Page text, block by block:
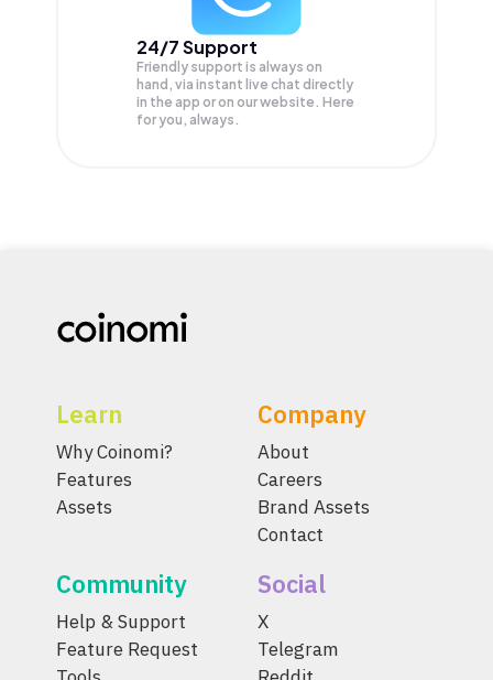
24/7 Support
Friendly support is always on
hand, via instant live chat directly
in the app or on our website. Here
for you, always.
Learn
Why Coinomi?
Features
Assets
Company
About
Careers
Brand Assets
Contact
Community
Help & Support
Feature Request
Social
X
Telegram